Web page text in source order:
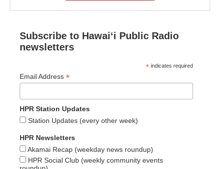
Subscribe to Hawaiʻi Public Radio
newsletters
* indicates required
Email Address *
HPR Station Updates
Station Updates (every other week)
HPR Newsletters
Akamai Recap (weekday news roundup)
HPR Social Club (weekly community events